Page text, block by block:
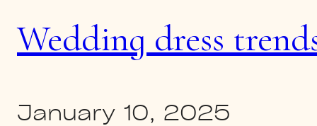
Wedding dress
January 10, 2025